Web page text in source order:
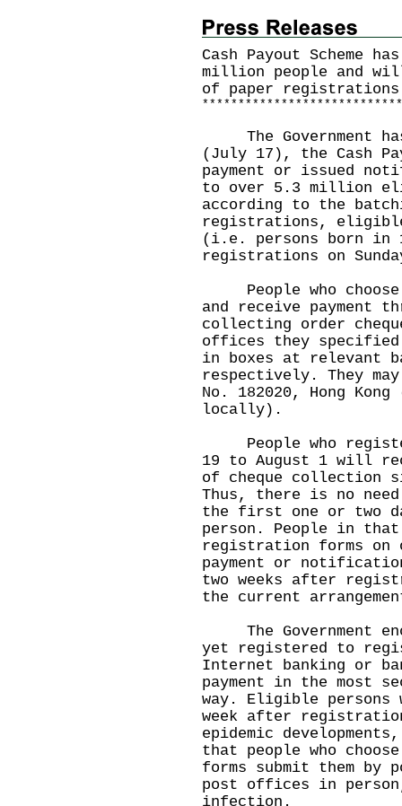
Cash Payout Scheme
million people and
of paper registrations
* * * * * * * * * * * * * * * * * * * * * * * * * * * *
The Government
(July 17), the Cash
payment or issued
to over 5.3 million
according to the
registrations,
(i.e. persons born in
registrations on
People who choose
and receive payment
collecting order
offices they specified
in boxes at relevant
respectively. They
No. 182020, Hong
locally).
People who
19 to August 1 will
of cheque collection
Thus, there is no
the first one or two
person. People in that
registration forms
payment or
two weeks after
the current
The Government
yet registered to
Internet banking or
payment in the most
way. Eligible persons
week after
epidemic
that people who
forms submit them by
post offices in
infection.